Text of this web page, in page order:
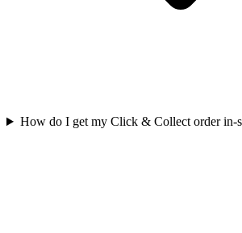
How do I get my Click & Collect order in-